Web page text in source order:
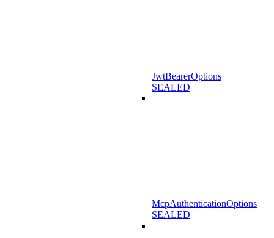
JwtBearerOptions
SEALED
McpAuthenticationOptions
SEALED